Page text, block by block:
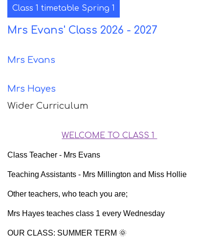
Class 1 timetable Spring 1
Mrs Evans' Class 2026 - 2027
Mrs Evans
Mrs Hayes
Wider Curriculum
WELCOME TO CLASS 1
Class Teacher - Mrs Evans
Teaching Assistants - Mrs Millington and Miss Hollie
Other teachers, who teach you are;
Mrs Hayes teaches class 1 every Wednesday
OUR CLASS: SUMMER TERM 🌞